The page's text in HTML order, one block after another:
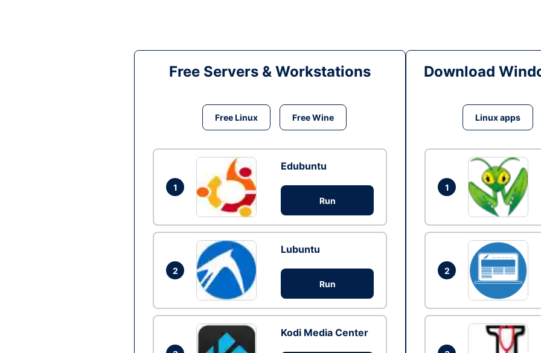
Free Servers & Workstations
Free Linux Free Wine
1
Edubuntu
Run
2
Lubuntu
Run
Kodi Media Center
Download
Linux apps
1
2